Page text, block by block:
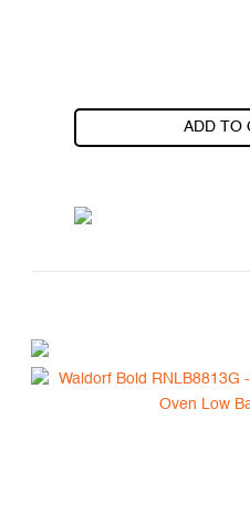
ADD TO